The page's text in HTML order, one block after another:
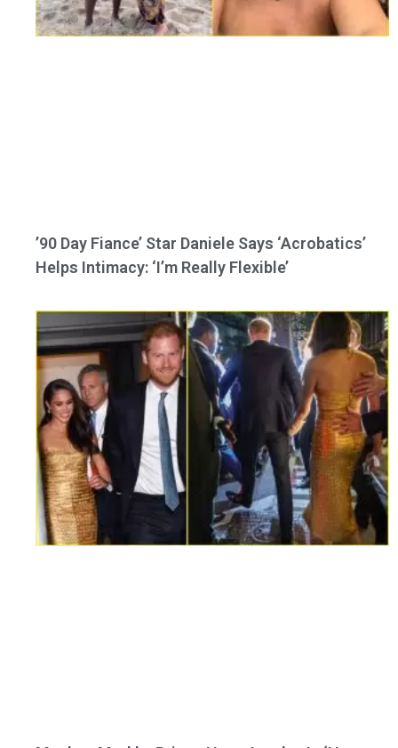
’90 Day Fiance’ Star Daniele Says ‘Acrobatics’
Helps Intimacy: ‘I’m Really Flexible’